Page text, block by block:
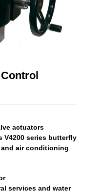
actuators
V4200 series butterfly
air conditioning
services and water